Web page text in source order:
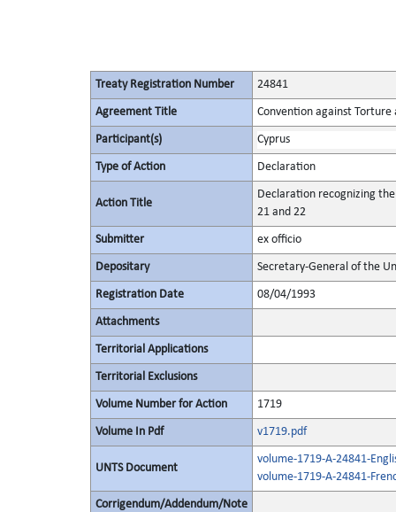
Treaty Registration Number 24841
Agreement Title Convention against
Participant(s) Cyprus
Type of Action Declaration
Action Title
Declaration recognizing
21 and 22
Submitter ex officio
Depositary Secretary-General of the
Registration Date 08/04/1993
Attachments
Territorial Applications
Territorial Exclusions
Volume Number for Action 1719
Volume In Pdf v1719.pdf
UNTS Document
volume-1719-A-24841-
volume-1719-A-24841-
Corrigendum/Addendum/Note